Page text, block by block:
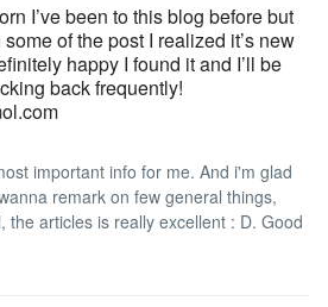
I’ve been to this blog before but
of the post I realized it’s new
happy I found it and I’ll be
back frequently!
important info for me. And i'm glad
remark on few general things,
the articles is really excellent : D. Good